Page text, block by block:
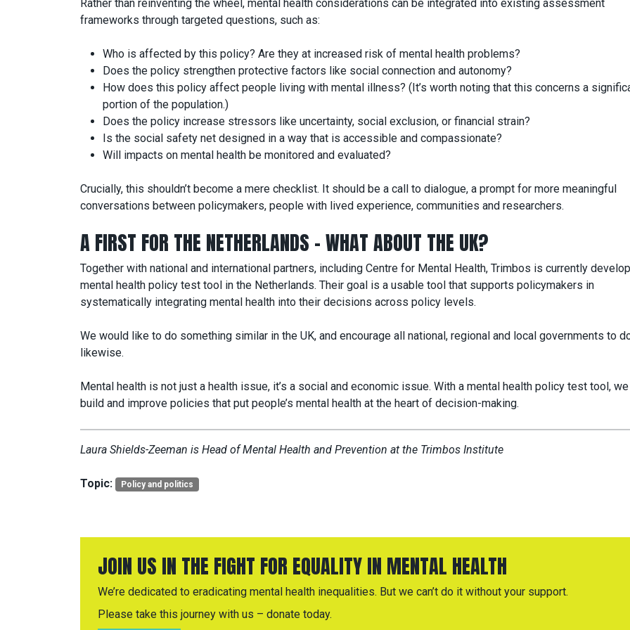
Rather than reinventing the wheel, mental health considerations can be integrated into existing assessment
frameworks through targeted questions, such as:
Who is affected by this policy? Are they at increased risk of mental health problems?
Does the policy strengthen protective factors like social connection and autonomy?
How does this policy affect people living with mental illness? (It’s worth noting that this concerns a
portion of the population.)
Does the policy increase stressors like uncertainty, social exclusion, or financial strain?
Is the social safety net designed in a way that is accessible and compassionate?
Will impacts on mental health be monitored and evaluated?
Crucially, this shouldn’t become a mere checklist. It should be a call to dialogue, a prompt for more meaningful
conversations between policymakers, people with lived experience, communities and researchers.
A FIRST FOR THE NETHERLANDS – WHAT ABOUT THE UK?
Together with national and international partners, including Centre for Mental Health, Trimbos is currently
mental health policy test tool in the Netherlands. Their goal is a usable tool that supports policymakers in
systematically integrating mental health into their decisions across policy levels.
We would like to do something similar in the UK, and encourage all national, regional and local governments to
likewise.
Mental health is not just a health issue, it’s a social and economic issue. With a mental health policy test tool,
build and improve policies that put people’s mental health at the heart of decision-making.
Laura Shields-Zeeman is Head of Mental Health and Prevention at the Trimbos Institute
Topic: Policy and politics
JOIN US IN THE FIGHT FOR EQUALITY IN MENTAL HEALTH
We’re dedicated to eradicating mental health inequalities. But we can’t do it without your support.
Please take this journey with us – donate today.